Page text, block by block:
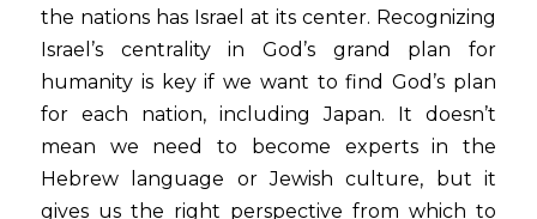
the nations has Israel at its center. Recognizing
Israel’s centrality in God’s grand plan for
humanity is key if we want to find God’s plan
for each nation, including Japan. It doesn’t
mean we need to become experts in the
Hebrew language or Jewish culture, but it
gives us the right perspective from which to